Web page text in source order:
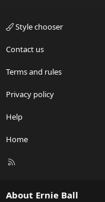
Style chooser
Contact us
Terms and rules
Privacy policy
Help
Home
R
About Ernie Ball